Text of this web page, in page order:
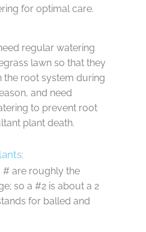
for optimal care.
regular watering
lawn so that they
the root system during
and need
to prevent root
plant death.
# are roughly the
so a #2 is about a 2
for balled and